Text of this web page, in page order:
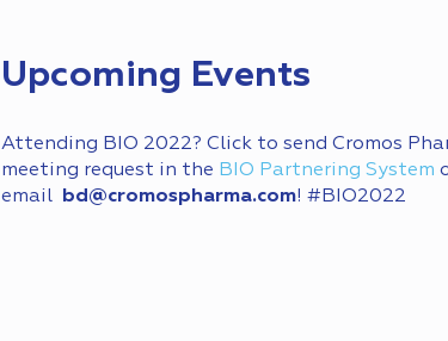
Upcoming Events
Attending BIO 2022? Click to send Cromos
meeting request in the BIO Partnering System
email
bd@cromospharma.com! #BIO2022